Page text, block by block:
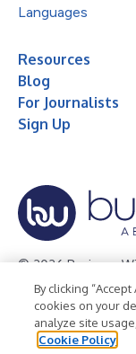
Languages
Resources
Blog
For Journalists
Sign Up
© 2026 Business
Privacy Policy
Terms of Use
By clicking
cookies on your
analyze site
Cookie Policy